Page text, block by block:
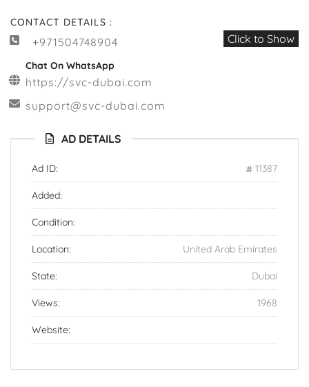
CONTACT DETAILS :
+971504748904 Click to Show
Chat On WhatsApp
https://svc-dubai.com
support@svc-dubai.com
AD DETAILS
Ad ID: 11387
Added:
Condition:
Location: United Arab Emirates
State: Dubai
Views: 1968
Website: